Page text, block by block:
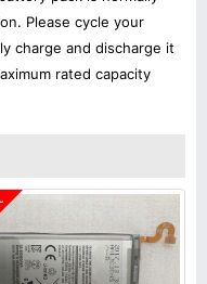
Please cycle your
charge and discharge it
rated capacity